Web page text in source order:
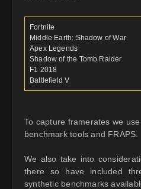
Fortnite
Middle Earth: Shadow of War
Apex Legends
Shadow of the Tomb Raider
F1 2018
Battlefield V
To capture framerates we
benchmark tools and FRAPS.
We also take into
there so have included
synthetic benchmarks